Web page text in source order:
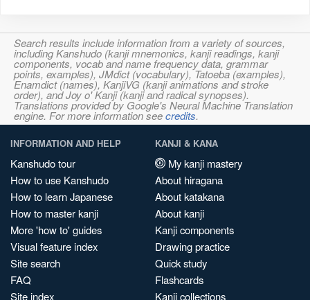
Search results include information from a variety of sources,
including Kanshudo (kanji mnemonics, kanji readings, kanji
components, vocab and name frequency data, grammar
points, examples), JMdict (vocabulary), Tatoeba (examples),
Enamdict (names), KanjiVG (kanji animations and stroke
order), and Joy o' Kanji (kanji and radical synopses).
Translations provided by Google's Neural Machine Translation
engine. For more information seecredits.
INFORMATION AND HELP
Kanshudo tour
How to use Kanshudo
How to learn Japanese
How to master kanji
More 'how to' guides
Visual feature index
Site search
FAQ
Site index
KANJI & KANA
My kanji mastery
About hiragana
About katakana
About kanji
Kanji components
Drawing practice
Quick study
Flashcards
Kanji collections